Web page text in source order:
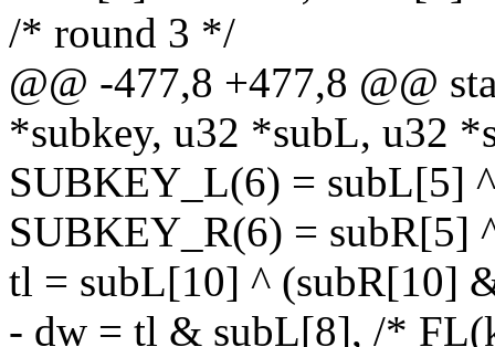
/* round 3 */
@@ -477,8 +477,8 @@
*subkey, u32 *subL, u32
SUBKEY_L(6) = subL[5]
SUBKEY_R(6) = subR[5]
tl = subL[10] ^ (subR[10]
- dw = tl & subL[8], /*